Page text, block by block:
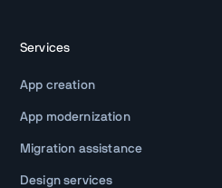
Services
App creation
App modernization
Migration assistance
Design services